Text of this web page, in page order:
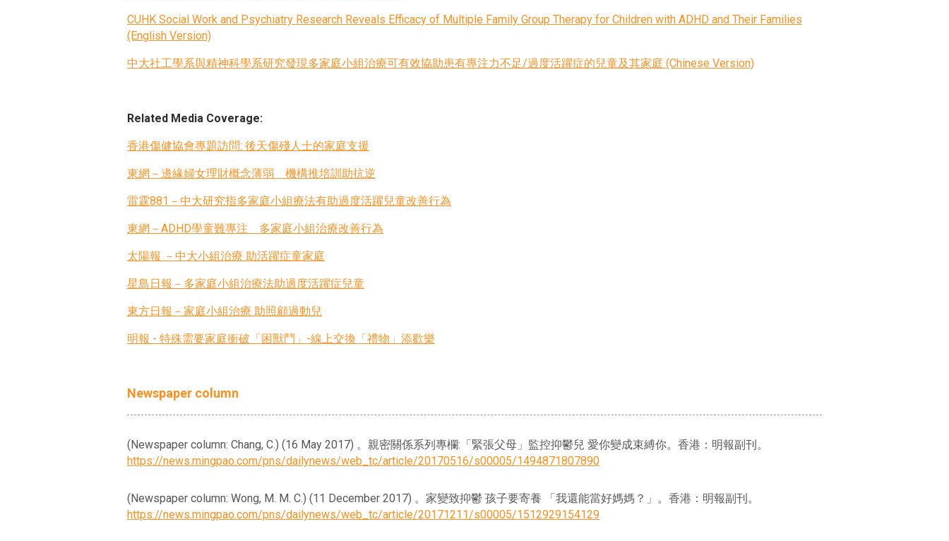
CUHK Social Work and Psychiatry Research Reveals Efficacy of Multiple Family Group Therapy for Children with ADHD and Their Families
(English Version)
中大社工學系與精神科學系研究發現多家庭小組治療可有效協助患有專注力不足/過度活躍症的兒童及其家庭 (Chinese Version)
Related Media Coverage:
香港傷健協會專題訪問: 後天傷殘人士的家庭支援
東網－邊緣婦女理財概念薄弱 機構推培訓助抗逆
雷霆881－中大研究指多家庭小組療法有助過度活躍兒童改善行為
東網－ADHD學童難專注 多家庭小組治療改善行為
太陽報 －中大小組治療 助活躍症童家庭
星島日報－多家庭小組治療法助過度活躍症兒童
東方日報－家庭小組治療 助照顧過動兒
明報 - 特殊需要家庭衝破「困獸鬥」-線上交換「禮物」添歡樂
Newspaper column
(Newspaper column: Chang, C.) (16 May 2017) 。親密關係系列專欄:「緊張父母」監控抑鬱兒 愛你變成束縛你。香港：明報副刊。
https://news.mingpao.com/pns/dailynews/web_tc/article/20170516/s00005/1494871807890
(Newspaper column: Wong, M. M. C.) (11 December 2017) 。家變致抑鬱 孩子要寄養 「我還能當好媽媽？」。香港：明報副刊。
https://news.mingpao.com/pns/dailynews/web_tc/article/20171211/s00005/1512929154129